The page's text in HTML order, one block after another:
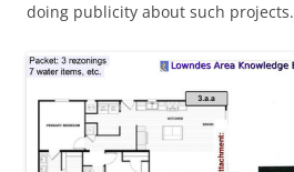
doing publicity about such projects.